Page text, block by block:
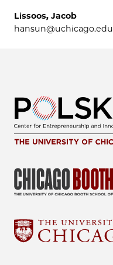
Lissoos, Jacob
hansun@uchicago.edu